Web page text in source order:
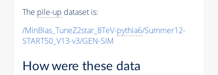
The pile-up dataset is:
/MinBias_TuneZ2star_8TeV-pythia6/Summer12-
START50_V13-v3/GEN-SIM
How were these data